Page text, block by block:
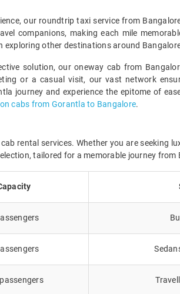
our roundtrip taxi service from
companions, making each mile
other destinations around
solution, our oneway cab from
or a casual visit, our vast network
journey and experience the epitome of
cabs from Gorantla to Bangalore.
rental services. Whether you are seeking
tailored for a memorable journey from